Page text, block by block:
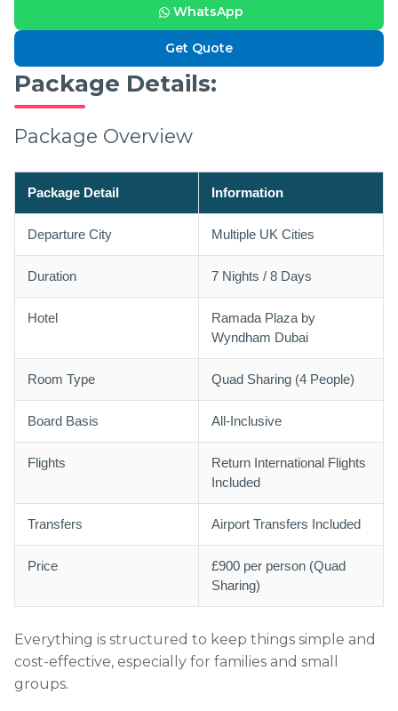
Package Details:
Package Overview
Package Detail Information
Departure City Multiple UK Cities
Duration 7 Nights / 8 Days
Hotel
Ramada Plaza by
Wyndham Dubai
Room Type Quad Sharing (4 People)
Board Basis All-Inclusive
Flights
Return International Flights
Included
Transfers Airport Transfers Included
Price
£900 per person (Quad
Sharing)
Everything is structured to keep things simple and
cost-effective, especially for families and small
groups.
WhatsApp
Get Quote